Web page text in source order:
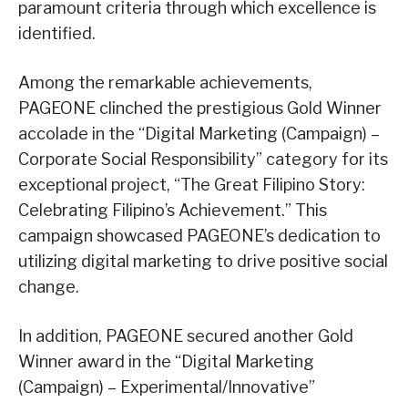
paramount criteria through which excellence is
identified.
Among the remarkable achievements,
PAGEONE clinched the prestigious Gold Winner
accolade in the “Digital Marketing (Campaign) –
Corporate Social Responsibility” category for its
exceptional project, “The Great Filipino Story:
Celebrating Filipino’s Achievement.” This
campaign showcased PAGEONE’s dedication to
utilizing digital marketing to drive positive social
change.
In addition, PAGEONE secured another Gold
Winner award in the “Digital Marketing
(Campaign) – Experimental/Innovative”